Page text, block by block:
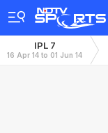
IPL 7
16 Apr 14 to 01 Jun 14